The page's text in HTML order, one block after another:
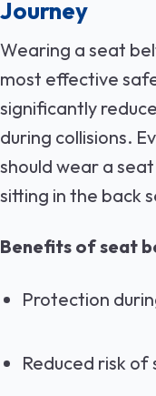
Journey
Wearing a seat
most effective
significantly
during collisions.
should wear a
sitting in the back
Benefits of seat
Protection
Reduced risk of